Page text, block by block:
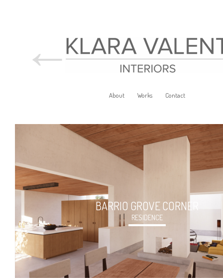
About Works Contact
BARRIO GROVE CORNER
RESIDENCE
←